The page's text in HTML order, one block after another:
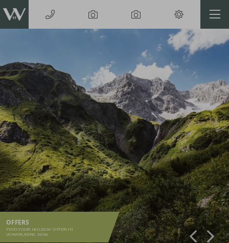
OFFERS
FIND YOUR HOLIDAY OFFER IN
VORARLBERG NOW